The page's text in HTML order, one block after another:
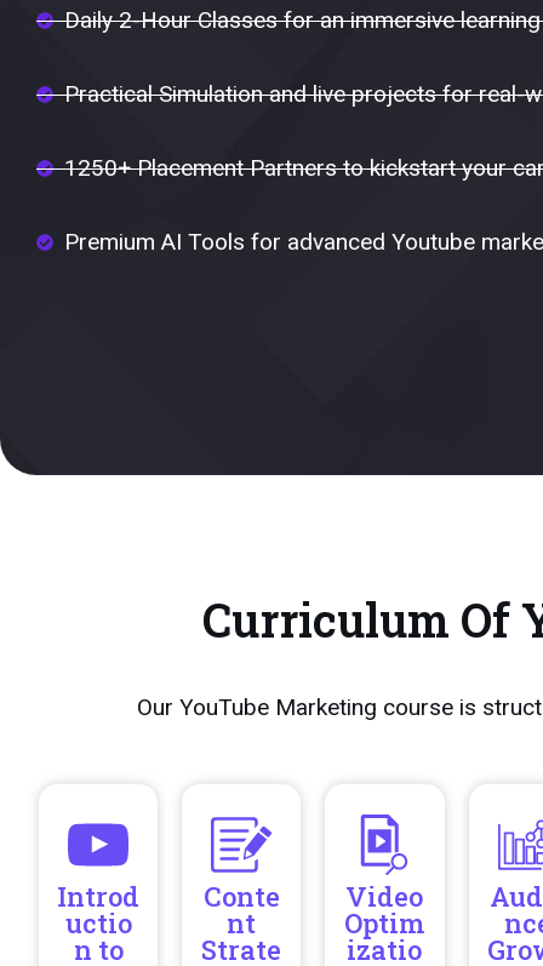
Daily 2-Hour Classes for an immersive
Practical Simulation and live projects for real-
1250+ Placement Partners to kickstart your
Premium AI Tools for advanced Youtube
Curriculum Of
Our YouTube Marketing course is
Introd
uctio
n to
Conte
nt
Strate
Video
Optim
izatio